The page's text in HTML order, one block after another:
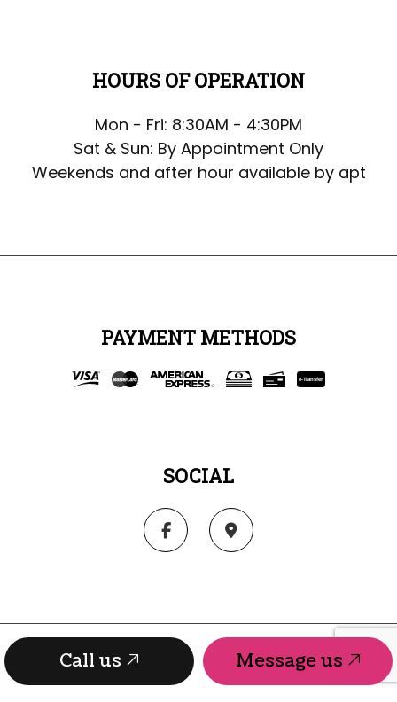
Call us Message us
HOURS OF OPERATION
Mon - Fri: 8:30AM - 4:30PM
Sat & Sun: By Appointment Only
Weekends and after hour available by apt
PAYMENT METHODS
e-Transfer
SOCIAL